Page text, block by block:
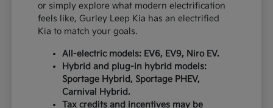
or simply explore what modern electrification
feels like, Gurley Leep Kia has an electrified
Kia to match your goals.
All-electric models: EV6, EV9, Niro EV.
Hybrid and plug-in hybrid models:
Sportage Hybrid, Sportage PHEV,
Carnival Hybrid.
Tax credits and incentives may be